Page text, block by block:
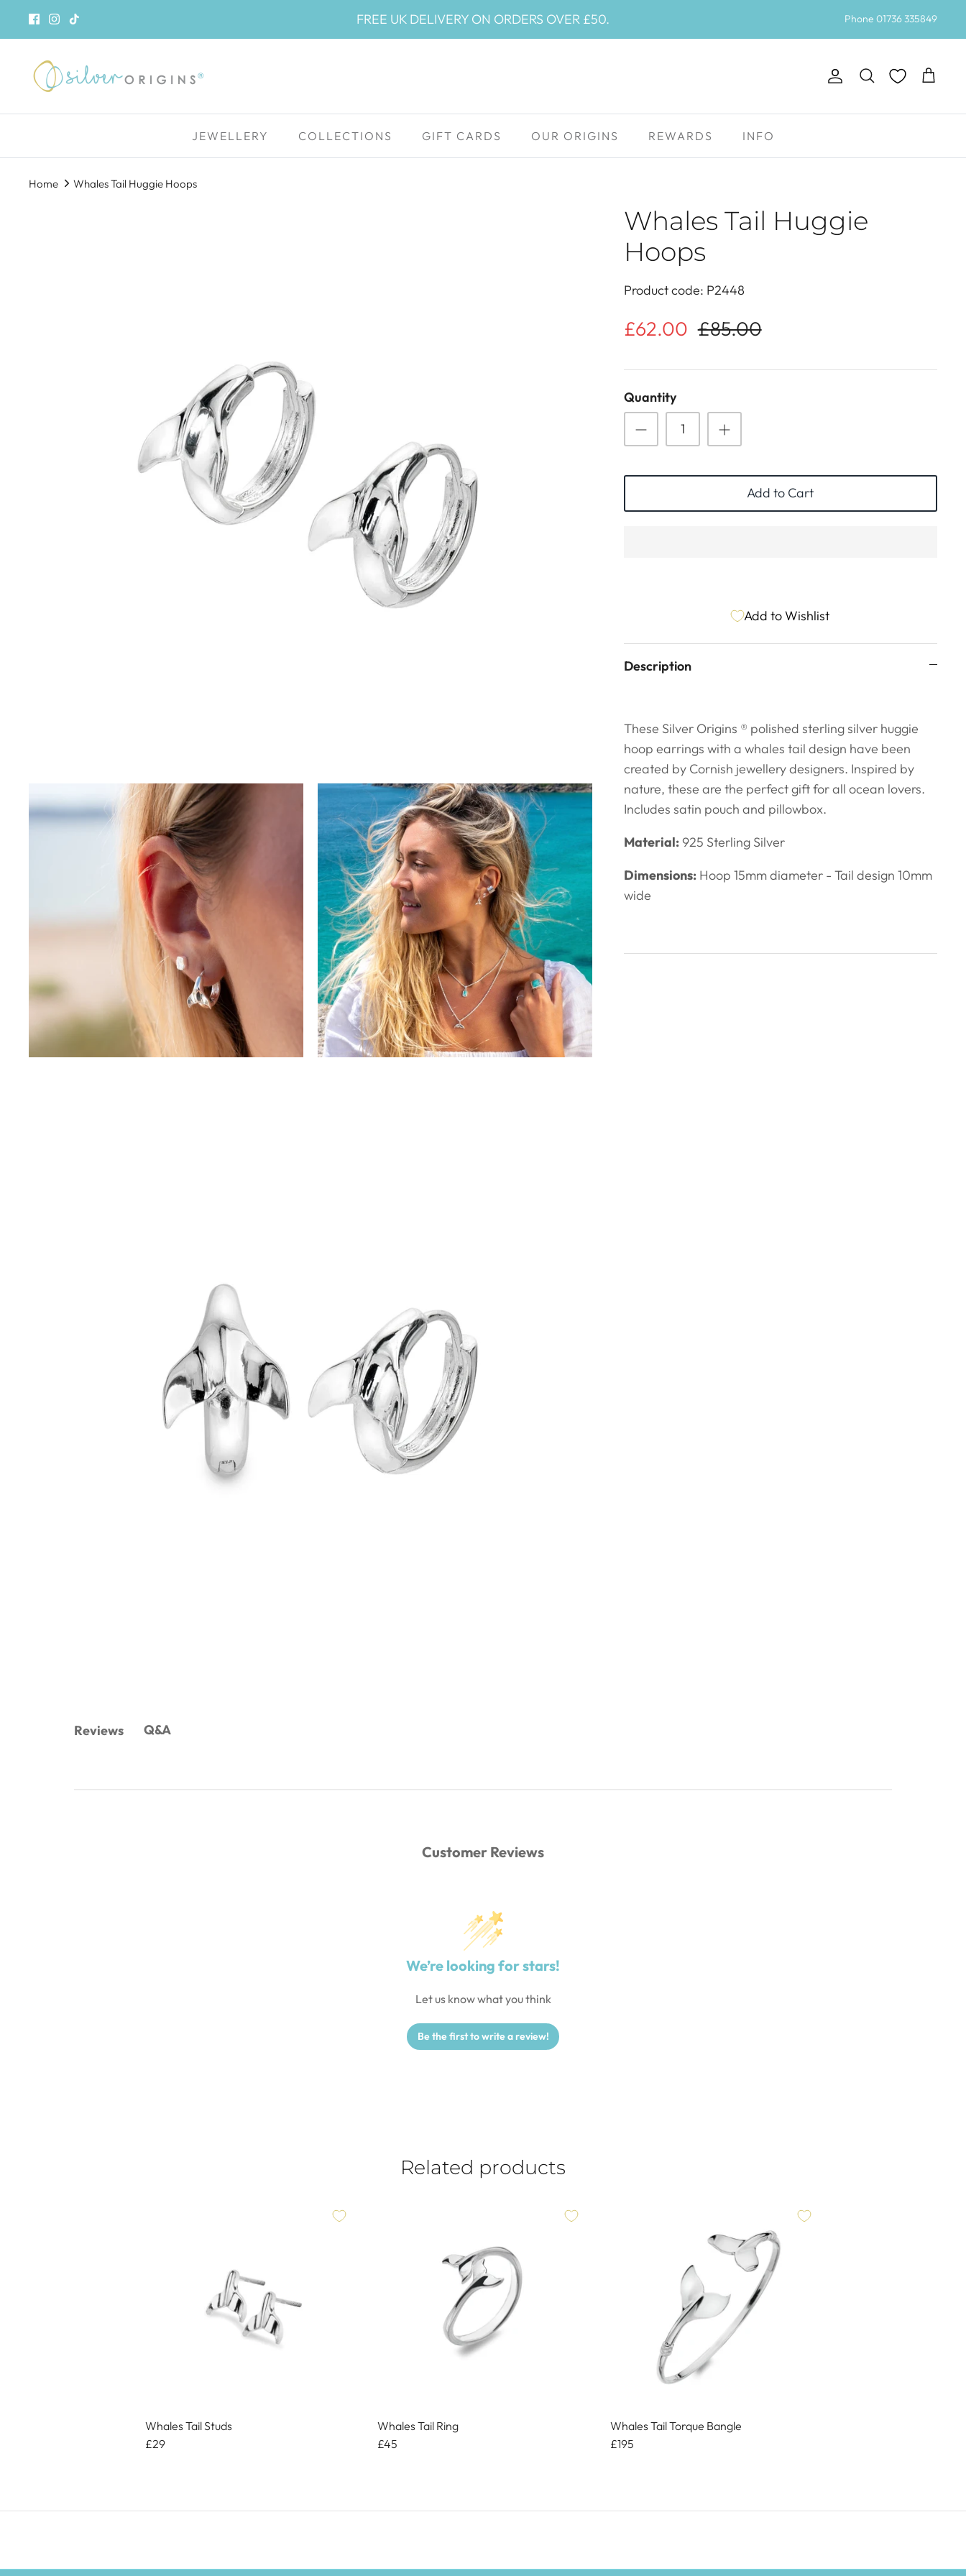
FREE UK DELIVERY ON ORDERS OVER £50. Phone 01736 335849
Account
Search Cart
JEWELLERY COLLECTIONS GIFT CARDS OUR ORIGINS REWARDS INFO
Home Whales Tail Huggie Hoops
Whales Tail Huggie
Hoops
Product code: P2448
£62.00 £85.00
Quantity
Add to Cart
Add to Wishlist
Description
These Silver Origins ® polished sterling silver huggie
hoop earrings with a whales tail design have been
created by Cornish jewellery designers. Inspired by
nature, these are the perfect gift for all ocean lovers.
Includes satin pouch and pillowbox.
Material:925 Sterling Silver
Dimensions:Hoop 15mm diameter - Tail design 10mm
wide
Reviews Q&A
Customer Reviews
We’re looking for stars!
Let us know what you think
Be the first to write a review!
Related products
Whales Tail Studs
£29
Whales Tail Ring
£45
Whales Tail Torque Bangle
£195